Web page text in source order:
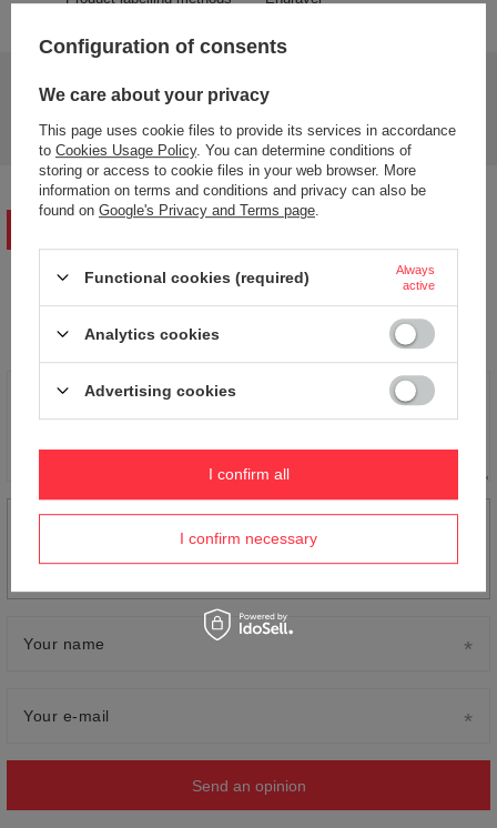
Ask a question and we'll respond promptly,
publishing the most interesting questions and
answers for others.
Ask a question
Content of your opinion
Your name
Your e-mail
Send an opinion
Configuration of consents
We care about your privacy
This page uses cookie files to provide its services in accordance
to Cookies Usage Policy. You can determine conditions of
storing or access to cookie files in your web browser. More
information on terms and conditions and privacy can also be
found on Google's Privacy and Terms page
Functional cookies (required) Always
active
Analytics cookies
Advertising cookies
I confirm necessary
I confirm all